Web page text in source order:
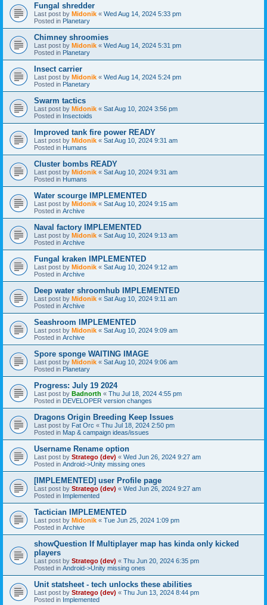
Fungal shredder
Last post by Midonik « Wed Aug 14, 2024 5:33 pm
Posted in Planetary
Chimney shroomies
Last post by Midonik « Wed Aug 14, 2024 5:31 pm
Posted in Planetary
Insect carrier
Last post by Midonik « Wed Aug 14, 2024 5:24 pm
Posted in Planetary
Swarm tactics
Last post by Midonik « Sat Aug 10, 2024 3:56 pm
Posted in Insectoids
Improved tank fire power READY
Last post by Midonik « Sat Aug 10, 2024 9:31 am
Posted in Humans
Cluster bombs READY
Last post by Midonik « Sat Aug 10, 2024 9:31 am
Posted in Humans
Water scourge IMPLEMENTED
Last post by Midonik « Sat Aug 10, 2024 9:15 am
Posted in Archive
Naval factory IMPLEMENTED
Last post by Midonik « Sat Aug 10, 2024 9:13 am
Posted in Archive
Fungal kraken IMPLEMENTED
Last post by Midonik « Sat Aug 10, 2024 9:12 am
Posted in Archive
Deep water shroomhub IMPLEMENTED
Last post by Midonik « Sat Aug 10, 2024 9:11 am
Posted in Archive
Seashroom IMPLEMENTED
Last post by Midonik « Sat Aug 10, 2024 9:09 am
Posted in Archive
Spore sponge WAITING IMAGE
Last post by Midonik « Sat Aug 10, 2024 9:06 am
Posted in Planetary
Progress: July 19 2024
Last post by Badnorth « Thu Jul 18, 2024 4:55 pm
Posted in DEVELOPER version changes
Dragons Origin Breeding Keep Issues
Last post by Fat Orc « Thu Jul 18, 2024 2:50 pm
Posted in Map & campaign ideas/issues
Username Rename option
Last post by Stratego (dev) « Wed Jun 26, 2024 9:27 am
Posted in Android->Unity missing ones
[IMPLEMENTED] user Profile page
Last post by Stratego (dev) « Wed Jun 26, 2024 9:27 am
Posted in Implemented
Tactician IMPLEMENTED
Last post by Midonik « Tue Jun 25, 2024 1:09 pm
Posted in Archive
showQuestion If Multiplayer map has kinda only kicked
players
Last post by Stratego (dev) « Thu Jun 20, 2024 6:35 pm
Posted in Android->Unity missing ones
Unit statsheet - tech unlocks these abilities
Last post by Stratego (dev) « Thu Jun 13, 2024 8:44 pm
Posted in Implemented